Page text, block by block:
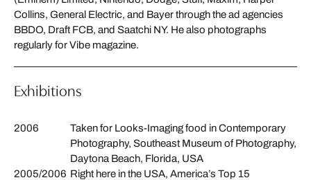
Collins, General Electric, and Bayer through the ad agencies
BBDO, Draft FCB, and Saatchi NY. He also photographs
regularly for Vibe magazine.
Exhibitions
2006
Taken for Looks-Imaging food in Contemporary
Photography, Southeast Museum of Photography,
Daytona Beach, Florida, USA
2005/2006 Right here in the USA, America’s Top 15